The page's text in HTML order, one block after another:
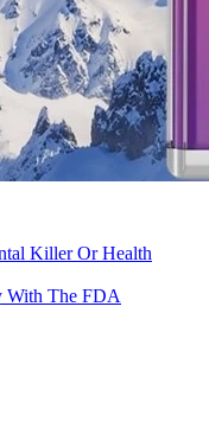
Killer Or Health
With The FDA